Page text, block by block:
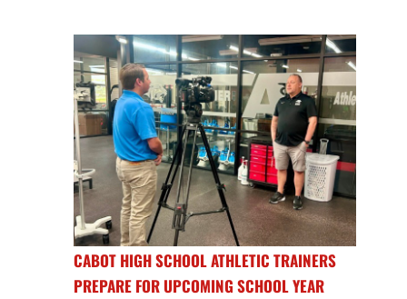
CABOT HIGH SCHOOL ATHLETIC TRAINERS
PREPARE FOR UPCOMING SCHOOL YEAR